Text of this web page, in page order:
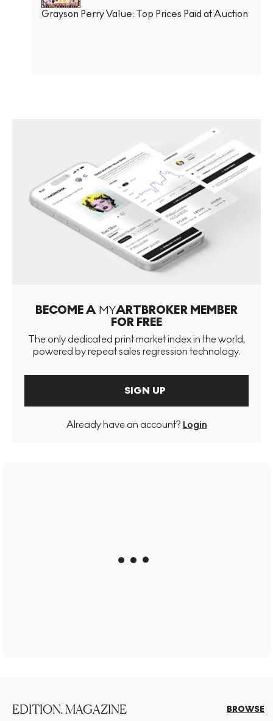
Grayson Perry Value: Top Prices Paid at Auction
BECOME A MYARTBROKER MEMBER
FOR FREE
The only dedicated print market index in the world,
powered by repeat sales regression technology.
SIGN UP
Already have an account? Login
EDITION. MAGAZINE BROWSE